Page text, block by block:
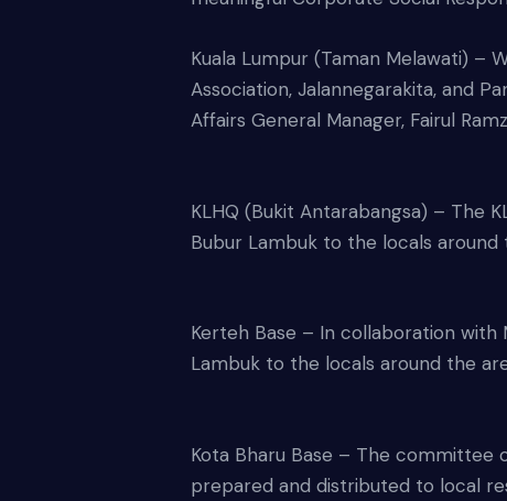
Kuala Lumpur (Taman Melawati) –
Association, Jalannegarakita, and
Affairs General Manager, Fairul
KLHQ (Bukit Antarabangsa) – The
Bubur Lambuk to the locals around
Kerteh Base – In collaboration with
Lambuk to the locals around the
Kota Bharu Base – The committee
prepared and distributed to local